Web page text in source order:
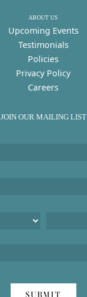
ABOUT US
Upcoming Events
Testimonials
Policies
Privacy Policy
Careers
JOIN OUR MAILING LIST